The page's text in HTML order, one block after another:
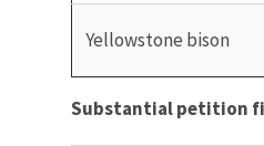
Yellowstone bison
Substantial petition